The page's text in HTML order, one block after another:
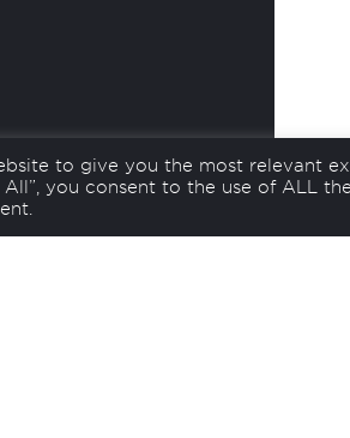
to give you the most relevant
you consent to the use of ALL